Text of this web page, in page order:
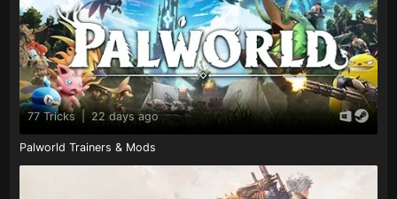
77 Tricks 22 days ago
Palworld Trainers & Mods